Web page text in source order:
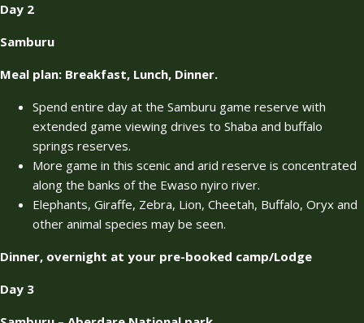
Day 2
Samburu
Meal plan: Breakfast, Lunch, Dinner.
Spend entire day at the Samburu game reserve with
extended game viewing drives to Shaba and buffalo
springs reserves.
More game in this scenic and arid reserve is concentrated
along the banks of the Ewaso nyiro river.
Elephants, Giraffe, Zebra, Lion, Cheetah, Buffalo, Oryx and
other animal species may be seen.
Dinner, overnight at your pre-booked camp/Lodge
Day 3